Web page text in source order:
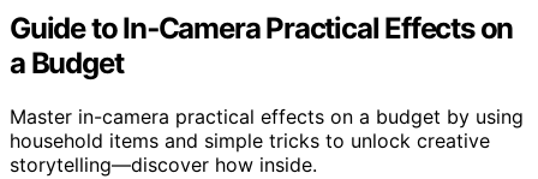
Guide to In‑Camera Practical Effects on
a Budget
Master in-camera practical effects on a budget by using
household items and simple tricks to unlock creative
storytelling—discover how inside.